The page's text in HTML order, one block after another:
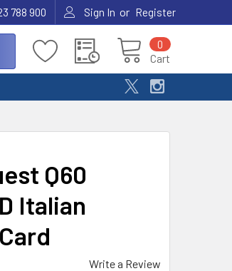
788 900 Sign In or Register
Cart
0
Q60
Italian
Write a Review